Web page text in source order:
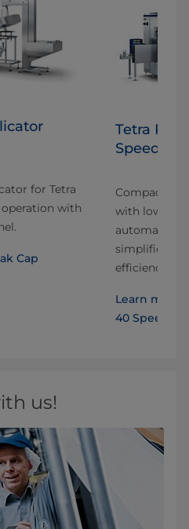
for Tetra
operation with
Cap
Tetra
Speed
Compact
with low
automation
simplifies
efficiency.
Learn more
40 Speed
us!